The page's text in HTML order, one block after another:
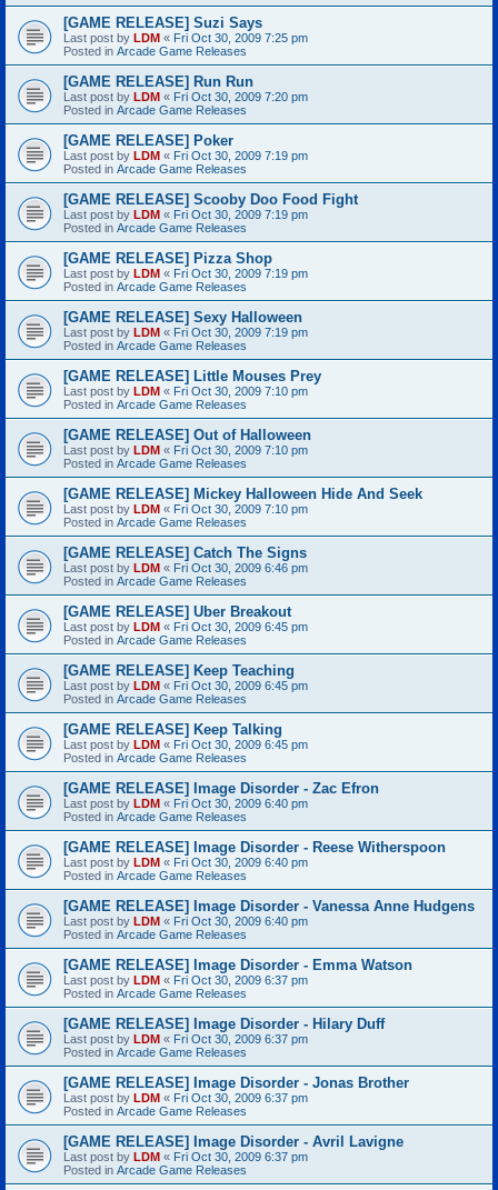
[GAME RELEASE] Suzi Says
Last post by LDM « Fri Oct 30, 2009 7:25 pm
Posted in Arcade Game Releases
[GAME RELEASE] Run Run
Last post by LDM « Fri Oct 30, 2009 7:20 pm
Posted in Arcade Game Releases
[GAME RELEASE] Poker
Last post by LDM « Fri Oct 30, 2009 7:19 pm
Posted in Arcade Game Releases
[GAME RELEASE] Scooby Doo Food Fight
Last post by LDM « Fri Oct 30, 2009 7:19 pm
Posted in Arcade Game Releases
[GAME RELEASE] Pizza Shop
Last post by LDM « Fri Oct 30, 2009 7:19 pm
Posted in Arcade Game Releases
[GAME RELEASE] Sexy Halloween
Last post by LDM « Fri Oct 30, 2009 7:19 pm
Posted in Arcade Game Releases
[GAME RELEASE] Little Mouses Prey
Last post by LDM « Fri Oct 30, 2009 7:10 pm
Posted in Arcade Game Releases
[GAME RELEASE] Out of Halloween
Last post by LDM « Fri Oct 30, 2009 7:10 pm
Posted in Arcade Game Releases
[GAME RELEASE] Mickey Halloween Hide And Seek
Last post by LDM « Fri Oct 30, 2009 7:10 pm
Posted in Arcade Game Releases
[GAME RELEASE] Catch The Signs
Last post by LDM « Fri Oct 30, 2009 6:46 pm
Posted in Arcade Game Releases
[GAME RELEASE] Uber Breakout
Last post by LDM « Fri Oct 30, 2009 6:45 pm
Posted in Arcade Game Releases
[GAME RELEASE] Keep Teaching
Last post by LDM « Fri Oct 30, 2009 6:45 pm
Posted in Arcade Game Releases
[GAME RELEASE] Keep Talking
Last post by LDM « Fri Oct 30, 2009 6:45 pm
Posted in Arcade Game Releases
[GAME RELEASE] Image Disorder - Zac Efron
Last post by LDM « Fri Oct 30, 2009 6:40 pm
Posted in Arcade Game Releases
[GAME RELEASE] Image Disorder - Reese Witherspoon
Last post by LDM « Fri Oct 30, 2009 6:40 pm
Posted in Arcade Game Releases
[GAME RELEASE] Image Disorder - Vanessa Anne Hudgens
Last post by LDM « Fri Oct 30, 2009 6:40 pm
Posted in Arcade Game Releases
[GAME RELEASE] Image Disorder - Emma Watson
Last post by LDM « Fri Oct 30, 2009 6:37 pm
Posted in Arcade Game Releases
[GAME RELEASE] Image Disorder - Hilary Duff
Last post by LDM « Fri Oct 30, 2009 6:37 pm
Posted in Arcade Game Releases
[GAME RELEASE] Image Disorder - Jonas Brother
Last post by LDM « Fri Oct 30, 2009 6:37 pm
Posted in Arcade Game Releases
[GAME RELEASE] Image Disorder - Avril Lavigne
Last post by LDM « Fri Oct 30, 2009 6:37 pm
Posted in Arcade Game Releases